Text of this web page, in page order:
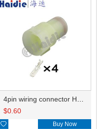
$0.60
 Buy Now